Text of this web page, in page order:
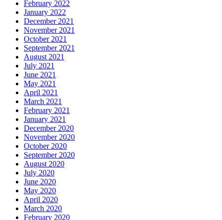
February 2022
January 2022
December 2021
November 2021
October 2021
September 2021
August 2021
July 2021
June 2021
May 2021
April 2021
March 2021
February 2021
January 2021
December 2020
November 2020
October 2020
September 2020
August 2020
July 2020
June 2020
May 2020
April 2020
March 2020
February 2020